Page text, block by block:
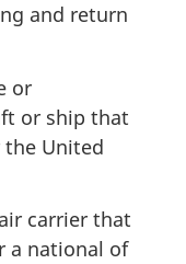
and return
or
or ship that
the United
carrier that
a national of